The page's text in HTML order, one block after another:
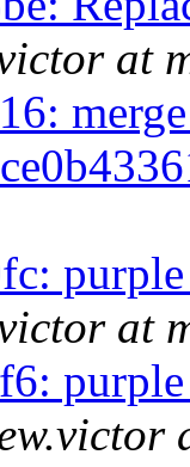
at
at